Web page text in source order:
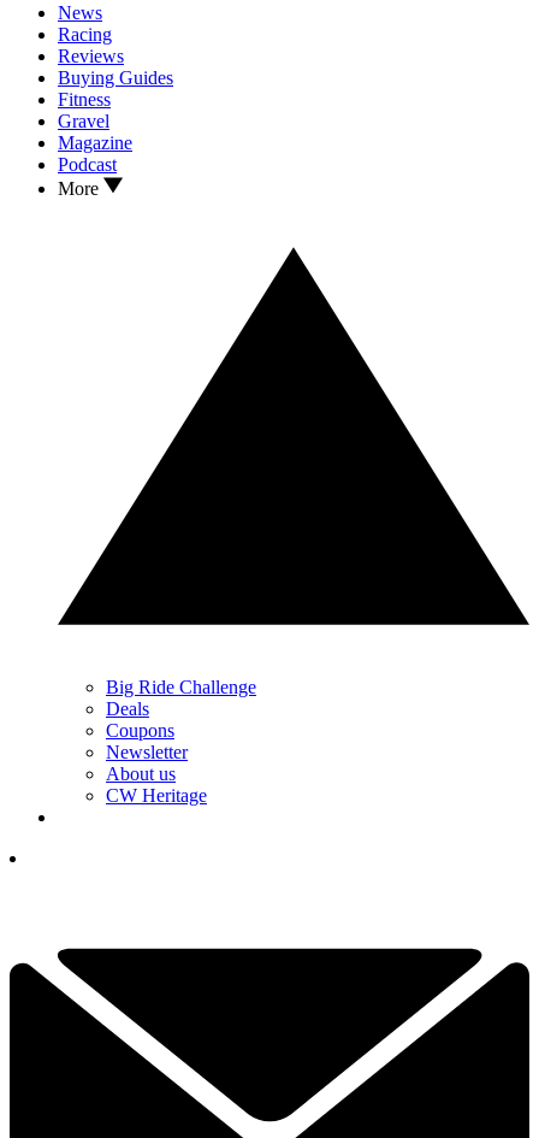
News
Racing
Reviews
Buying Guides
Fitness
Gravel
Magazine
Podcast
More
Big Ride Challenge
Deals
Coupons
Newsletter
About us
CW Heritage